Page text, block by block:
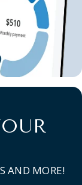
AND MORE!